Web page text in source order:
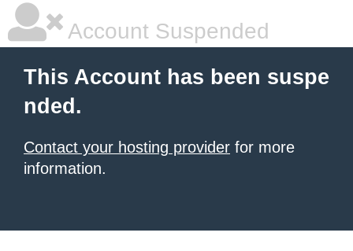
Account Suspended
This Account has been suspe
nded.
Contact your hosting provider for more
information.